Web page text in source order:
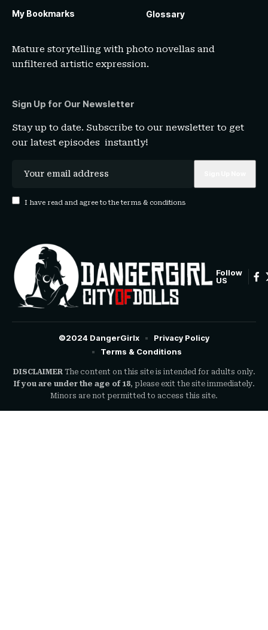
My Bookmarks
Glossary
Mature storytelling with photo novellas and
unfiltered artistic expression.
Sign Up for Our Newsletter
Stay up to date. Subscribe to our newsletter to get
our latest episodes instantly!
I have read and agree to the terms & conditions
Follow
US
DISCLAIMERThe content on this site is intended for adults only.
If you are under the age of 18, please exit the site immediately.
Minors are not permitted to access this site.
©2024 DangerGirlx
Privacy Policy
Terms & Conditions